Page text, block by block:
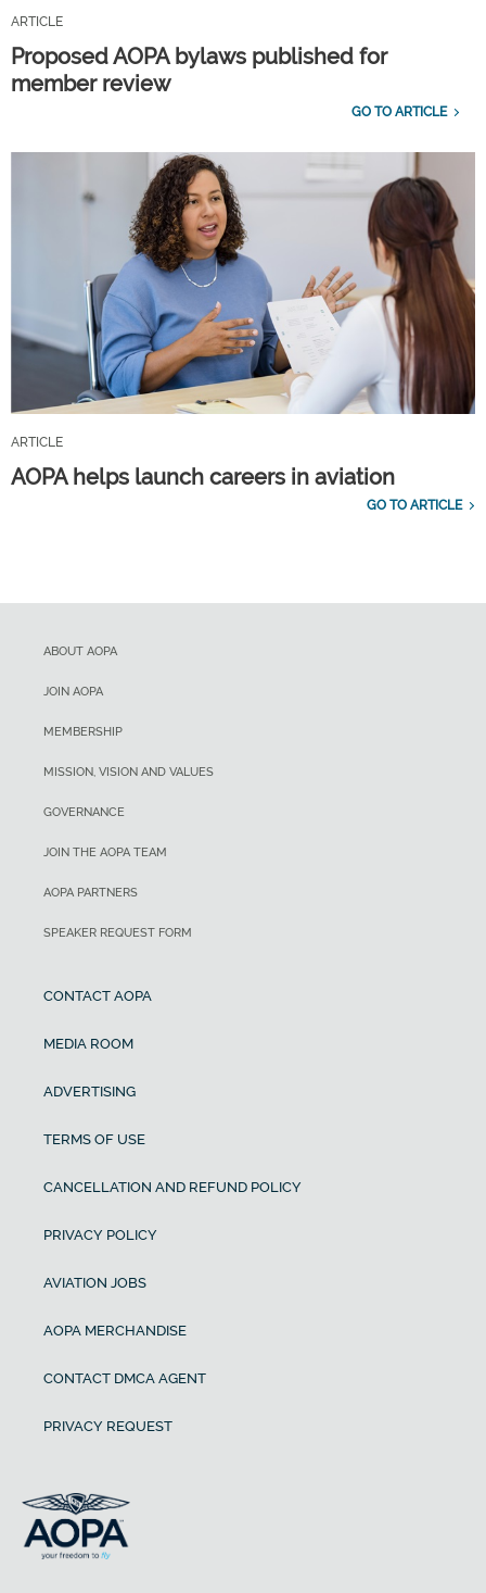
ARTICLE
Proposed AOPA bylaws published for
member review
GO TO ARTICLE
ARTICLE
AOPA helps launch careers in aviation
GO TO ARTICLE
ABOUT AOPA
JOIN AOPA
MEMBERSHIP
MISSION, VISION AND VALUES
GOVERNANCE
JOIN THE AOPA TEAM
AOPA PARTNERS
SPEAKER REQUEST FORM
CONTACT AOPA
MEDIA ROOM
ADVERTISING
TERMS OF USE
CANCELLATION AND REFUND POLICY
PRIVACY POLICY
AVIATION JOBS
AOPA MERCHANDISE
CONTACT DMCA AGENT
PRIVACY REQUEST